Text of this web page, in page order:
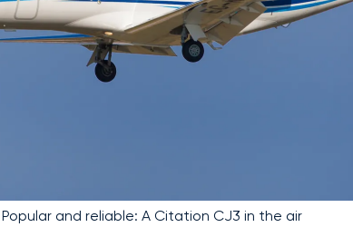
Popular and reliable: A Citation CJ3 in the air